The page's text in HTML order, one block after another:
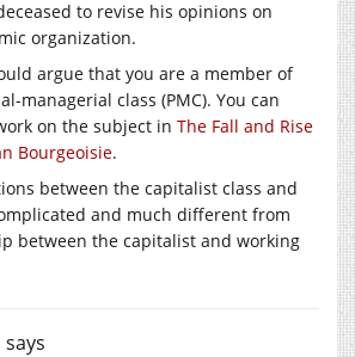
to revise his opinions on
organization.
argue that you are a member of
managerial class (PMC). You can
on the subject in The Fall and Rise
Bourgeoisie.
between the capitalist class and
and much different from
between the capitalist and working
says